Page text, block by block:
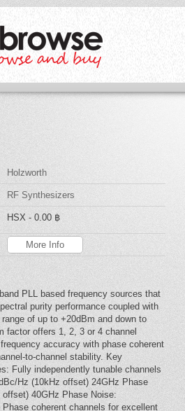
Holzworth
RF Synthesizers
HSX- 0.00 ฿
More Info
PLL based frequency sources that
purity performance coupled with
of up to +20dBm and down to
factor offers 1, 2, 3 or 4 channel
accuracy with phase coherent
to-channel stability. Key
Fully independently tunable channels
Hz (10kHz offset) 24GHz Phase
40GHz Phase Noise:
coherent channels for excellent